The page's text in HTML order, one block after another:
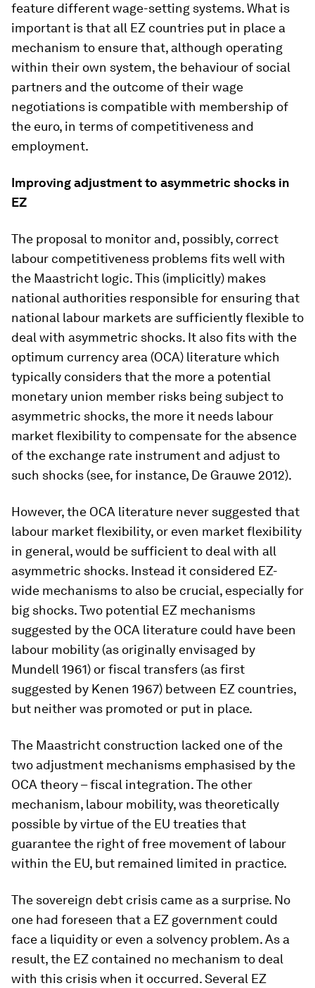
feature different wage-setting systems. What is
important is that all EZ countries put in place a
mechanism to ensure that, although operating
within their own system, the behaviour of social
partners and the outcome of their wage
negotiations is compatible with membership of
the euro, in terms of competitiveness and
employment.
Improving adjustment to asymmetric shocks in
EZ
The proposal to monitor and, possibly, correct
labour competitiveness problems fits well with
the Maastricht logic. This (implicitly) makes
national authorities responsible for ensuring that
national labour markets are sufficiently flexible to
deal with asymmetric shocks. It also fits with the
optimum currency area (OCA) literature which
typically considers that the more a potential
monetary union member risks being subject to
asymmetric shocks, the more it needs labour
market flexibility to compensate for the absence
of the exchange rate instrument and adjust to
such shocks (see, for instance, De Grauwe 2012).
However, the OCA literature never suggested that
labour market flexibility, or even market flexibility
in general, would be sufficient to deal with all
asymmetric shocks. Instead it considered EZ-
wide mechanisms to also be crucial, especially for
big shocks. Two potential EZ mechanisms
suggested by the OCA literature could have been
labour mobility (as originally envisaged by
Mundell 1961) or fiscal transfers (as first
suggested by Kenen 1967) between EZ countries,
but neither was promoted or put in place.
The Maastricht construction lacked one of the
two adjustment mechanisms emphasised by the
OCA theory – fiscal integration. The other
mechanism, labour mobility, was theoretically
possible by virtue of the EU treaties that
guarantee the right of free movement of labour
within the EU, but remained limited in practice.
The sovereign debt crisis came as a surprise. No
one had foreseen that a EZ government could
face a liquidity or even a solvency problem. As a
result, the EZ contained no mechanism to deal
with this crisis when it occurred. Several EZ